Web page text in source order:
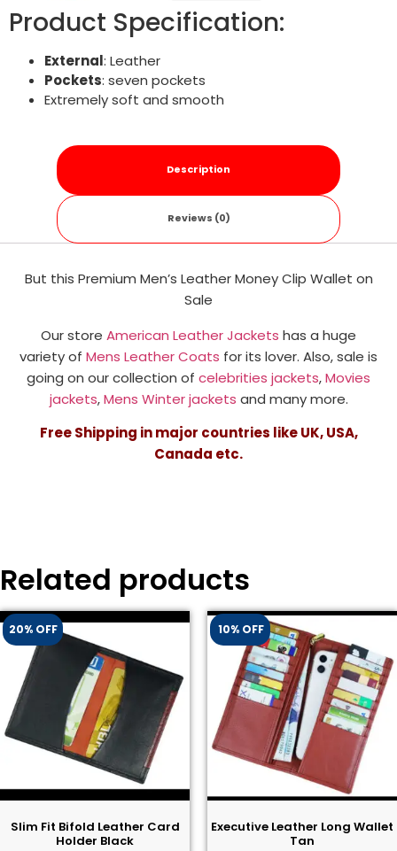
Product Specification:
External: Leather
Pockets: seven pockets
Extremely soft and smooth
Description
Reviews (0)
But this Premium Men’s Leather Money Clip Wallet​ on
Sale
Our store American Leather Jackets has a huge
variety of Mens Leather Coats for its lover. Also, sale is
going on our collection of celebrities jackets,Movies
jackets,Mens Winter jackets and many more.
Free Shipping in major countries like UK, USA,
Canada etc.
Related products
20% OFF
Slim Fit Bifold Leather Card
Holder Black
10% OFF
Executive Leather Long Wallet
Tan